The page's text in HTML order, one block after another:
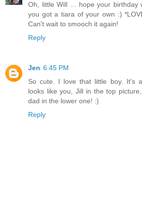
Oh, little Will ... hope your birthday
you got a tiara of your own :)
Can't wait to smooch it again!
Reply
Jen 6:45 PM
So cute. I love that little boy. It's
looks like you, Jill in the top
dad in the lower one! :)
Reply